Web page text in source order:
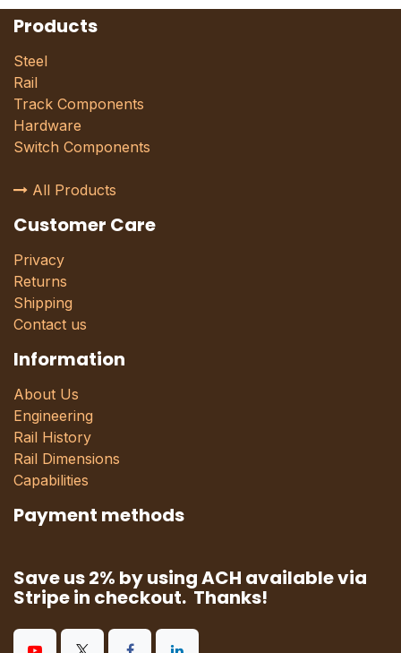
Products
Steel
Rail
Track Components
Hardware
Switch Components
All Products
Customer Care
Privacy
Returns
Shipping
Contact us
Information
About Us
Engineering
Rail History
Rail Dimensions
Capabilities
Payment methods
Save us 2% by using ACH available via
Stripe in checkout. Thanks!